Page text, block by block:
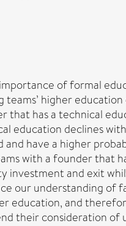
of formal
higher
that has a technical
education declines
and have a higher
with a founder that
investment and exit
our understanding
and
their consideration